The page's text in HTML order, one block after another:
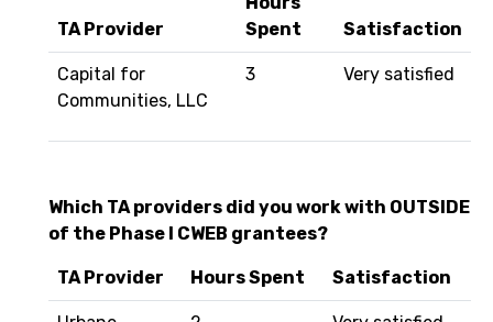
TA Provider
Spent
Satisfaction
Capital for
Communities, LLC
3 Very satisfied
Which TA providers did you work with OUTSIDE
of the Phase I CWEB grantees?
TA Provider Hours Spent Satisfaction